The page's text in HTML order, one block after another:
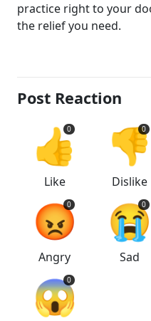
practice right to your
the relief you need.
Post Reaction
👍
0
Like
👎
0
Dislike
😡
0
Angry
😭
0
Sad
😱
0